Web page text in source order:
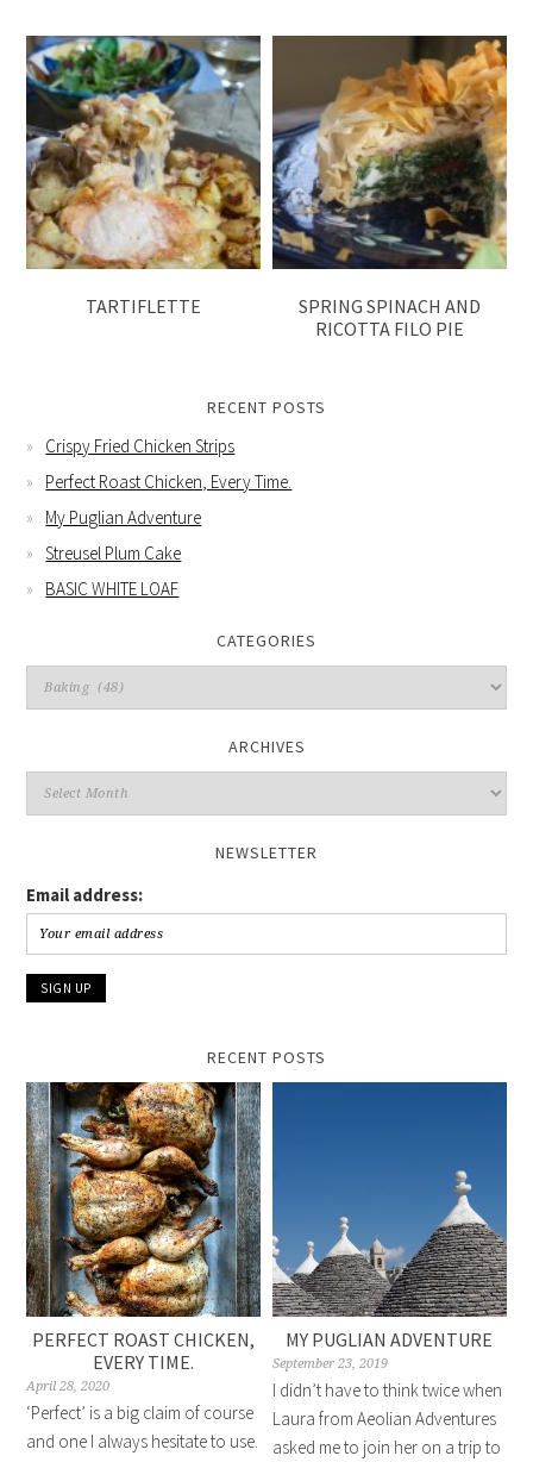
TARTIFLETTE
SPRING SPINACH AND
RICOTTA FILO PIE
RECENT POSTS
Crispy Fried Chicken Strips
Perfect Roast Chicken, Every Time.
My Puglian Adventure
Streusel Plum Cake
BASIC WHITE LOAF
CATEGORIES
Categories
ARCHIVES
Archives
NEWSLETTER
Email address:
RECENT POSTS
PERFECT ROAST CHICKEN,
EVERY TIME.
April 28, 2020
‘Perfect’ is a big claim of course
and one I always hesitate to use.
MY PUGLIAN ADVENTURE
September 23, 2019
I didn’t have to think twice when
Laura from Aeolian Adventures
asked me to join her on a trip to